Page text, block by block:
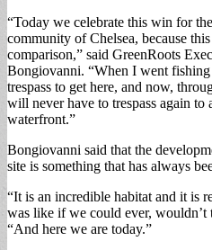
“Today we celebrate this win for
community of Chelsea, because
comparison,” said GreenRoots
Bongiovanni. “When I went
trespass to get here, and now,
will never have to trespass again to
waterfront.”
Bongiovanni said that the
site is something that has always
“It is an incredible habitat and it is
was like if we could ever, wouldn’t
“And here we are today.”